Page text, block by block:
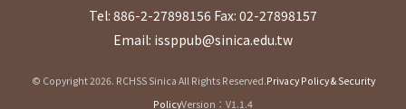
Tel: 886-2-27898156 Fax: 02-27898157
Email: issppub@sinica.edu.tw
© Copyright 2026. RCHSS Sinica All Rights Reserved.Privacy Policy & Security
PolicyVersion：V1.1.4